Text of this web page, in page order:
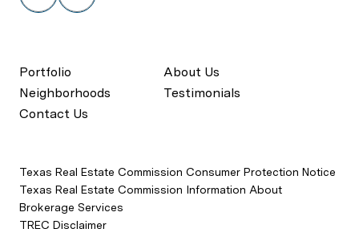
Portfolio
About Us
Neighborhoods
Testimonials
Contact Us
Texas Real Estate Commission Consumer Protection Notice
Texas Real Estate Commission Information About
Brokerage Services
TREC Disclaimer